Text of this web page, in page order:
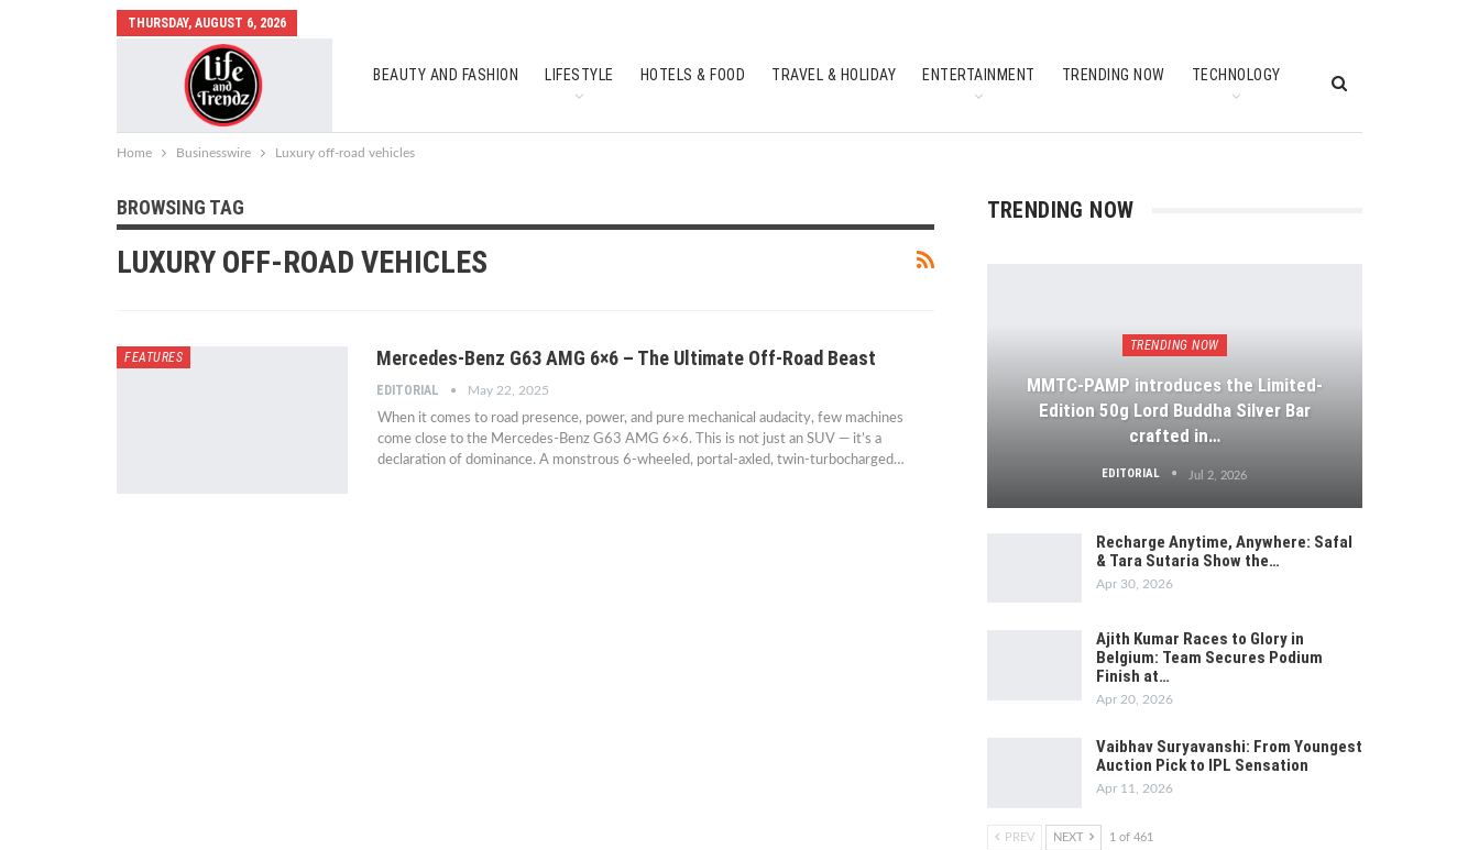
THURSDAY, AUGUST 6, 2026
BEAUTY AND FASHION LIFESTYLE HOTELS & FOOD TRAVEL & HOLIDAY ENTERTAINMENT TRENDING NOW TECHNOLOGY
AUTO MOBILES
Home Businesswire Luxury off-road vehicles
BROWSING TAG
LUXURY OFF-ROAD VEHICLES
FEATURES Mercedes-Benz G63 AMG 6×6 – The Ultimate Off-Road Beast
EDITORIAL May 22, 2025
When it comes to road presence, power, and pure mechanical audacity, few machines
come close to the Mercedes-Benz G63 AMG 6×6. This is not just an SUV — it’s a
declaration of dominance. A monstrous 6-wheeled, portal-axled, twin-turbocharged…
TRENDING NOW
TRENDING NOW
MMTC-PAMP introduces the Limited-
Edition 50g Lord Buddha Silver Bar
crafted in…
EDITORIAL Jul 2, 2026
Recharge Anytime, Anywhere: Safal
& Tara Sutaria Show the…
Apr 30, 2026
Ajith Kumar Races to Glory in
Belgium: Team Secures Podium
Finish at…
Apr 20, 2026
Vaibhav Suryavanshi: From Youngest
Auction Pick to IPL Sensation
Apr 11, 2026
PREV NEXT 1 of 461